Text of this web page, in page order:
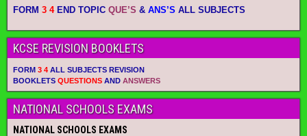
FORM 3 4END TOPIC QUE’S & ANS’S ALL SUBJECTS
KCSE REVISION BOOKLETS
FORM 3 4 ALL SUBJECTS REVISION
BOOKLETS QUESTIONS AND ANSWERS
NATIONAL SCHOOLS EXAMS
NATIONAL SCHOOLS EXAMS